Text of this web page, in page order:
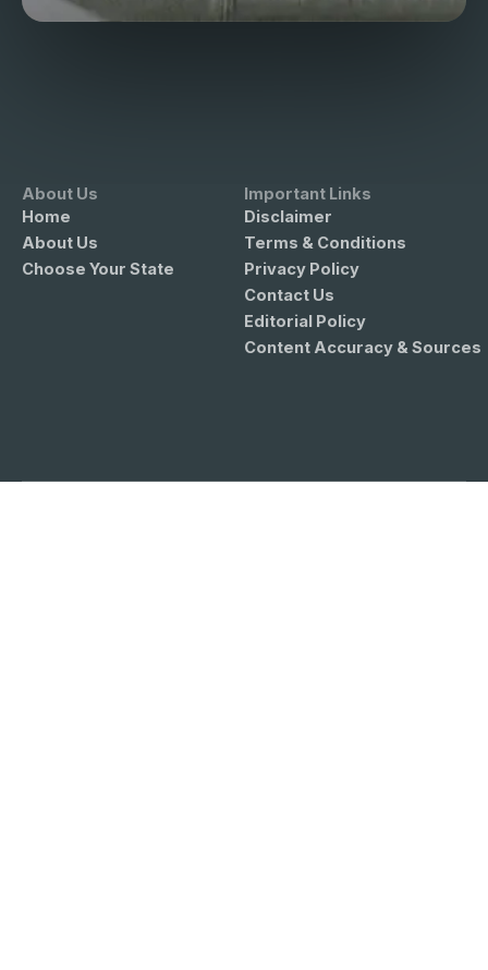
About Us
Home
About Us
Choose Your State
Important Links
Disclaimer
Terms & Conditions
Privacy Policy
Contact Us
Editorial Policy
Content Accuracy & Sources